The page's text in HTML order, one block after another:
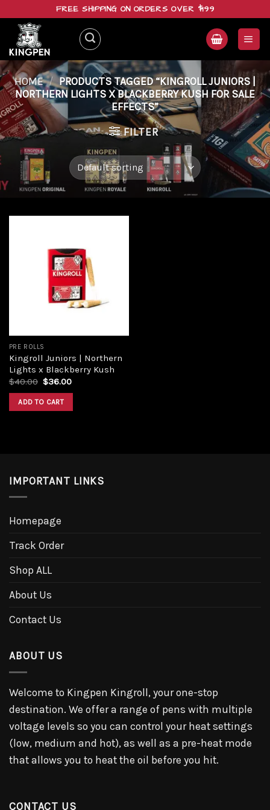
content
FREE SHIPPING ON ORDERS OVER $199
HOME / PRODUCTS TAGGED “KINGROLL JUNIORS |
NORTHERN LIGHTS X BLACKBERRY KUSH FOR SALE
EFFECTS”
FILTER
PRE ROLLS
Kingroll Juniors | Northern
Lights x Blackberry Kush
$40.00 Original
was:
$40.00.
$36.00Current
ADD TO CART
IMPORTANT LINKS
Homepage
Track Order
Shop ALL
About Us
Contact Us
ABOUT US
Welcome to Kingpen Kingroll, your one-stop
destination. We offer a range of pens with multiple
voltage levels so you can control your heat settings
(low, medium and hot), as well as a pre-heat mode
that allows you to heat the oil before you hit.
CONTACT US